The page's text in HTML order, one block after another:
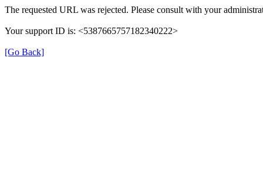
The requested URL was rejected. Please consult with your
Your support ID is: <5387665757182340222>
[Go Back]